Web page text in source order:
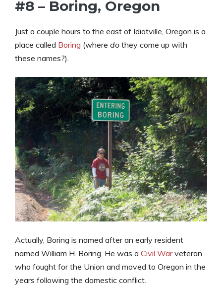
#8 – Boring, Oregon
Just a couple hours to the east of Idiotville, Oregon is a
place called Boring (where do they come up with
these names?).
Actually, Boring is named after an early resident
named William H. Boring. He was a Civil Warveteran
who fought for the Union and moved to Oregon in the
years following the domestic conflict.